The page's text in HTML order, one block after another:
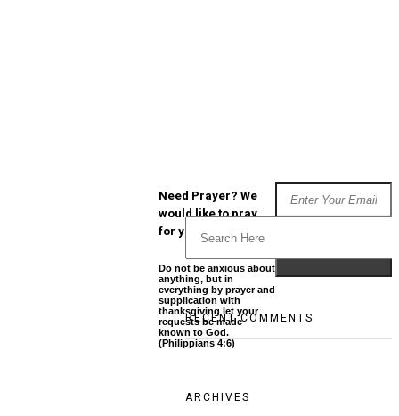
RECENT COMMENTS
ARCHIVES
Need Prayer? We
would like to pray
for you
Do not be anxious about
anything, but in
everything by prayer and
supplication with
thanksgiving let your
requests be made
known to God.
(Philippians 4:6)